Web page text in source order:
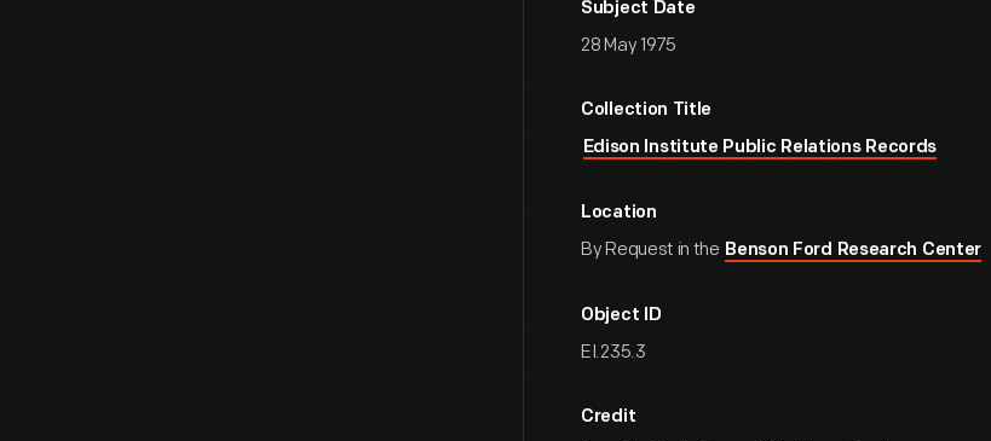
Subject Date
28 May 1975
Collection Title
Edison Institute Public Relations Records
Location
By Request in the Benson Ford Research Center
Object ID
EI.235.3
Credit